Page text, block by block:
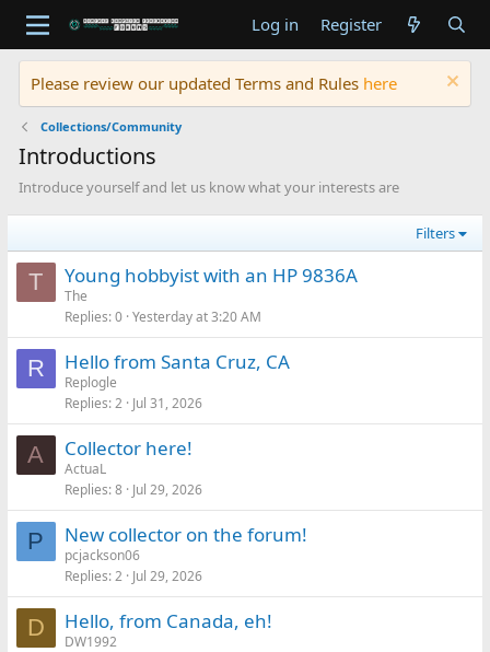
Log in Register
Please review our updated Terms and Rules here
Collections/Community
Introductions
Introduce yourself and let us know what your interests are
Filters
T Young hobbyist with an HP 9836A
The
Replies 0 Yesterday at 3:20 AM
R Hello from Santa Cruz, CA
Replogle
Replies 2 Jul 31, 2026
A Collector here!
ActuaL
Replies 8 Jul 29, 2026
P New collector on the forum!
pcjackson06
Replies 2 Jul 29, 2026
D Hello, from Canada, eh!
DW1992